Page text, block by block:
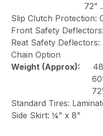
72” .. 3/
Slip Clutch Protection:
Front Safety
Reat Safety
Chain Option
Weight (Approx):
60” ..
72” ..
Standard Tires:
Side Skirt: ¼” x 8”